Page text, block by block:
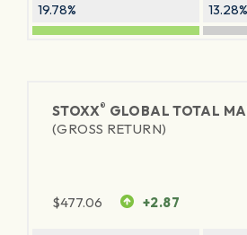
19.78% 13.28%
STOXX® GLOBAL TOTAL
(GROSS RETURN)
$477.06 +2.87